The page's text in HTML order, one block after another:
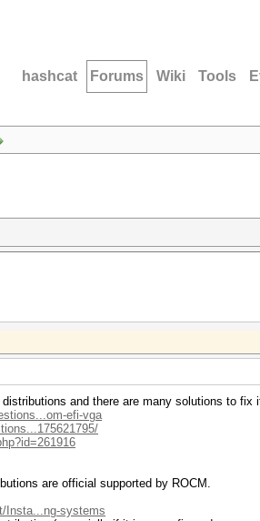
hashcat Forums Wiki Tools
and there are many solutions to fix
efi-vga
are official supported by ROCM.
Insta...ng-systems